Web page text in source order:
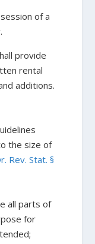
of a
provide
rental
additions.
the size of
Rev. Stat. §
all parts of
for